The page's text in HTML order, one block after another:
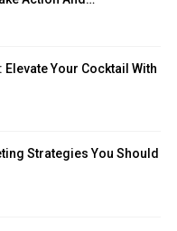
Your Cocktail With
Strategies You Should